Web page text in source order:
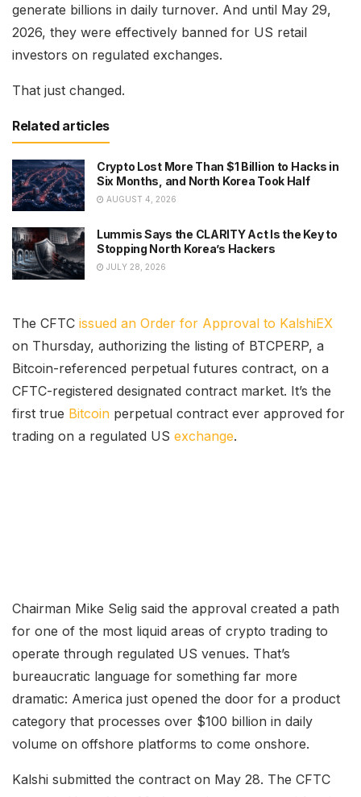
generate billions in daily turnover. And until May 29,
2026, they were effectively banned for US retail
investors on regulated exchanges.
That just changed.
Related articles
Crypto Lost More Than $1 Billion to Hacks in
Six Months, and North Korea Took Half
AUGUST 4, 2026
Lummis Says the CLARITY Act Is the Key to
Stopping North Korea’s Hackers
JULY 28, 2026
The CFTC issued an Order for Approval to KalshiEX
on Thursday, authorizing the listing of BTCPERP, a
Bitcoin-referenced perpetual futures contract, on a
CFTC-registered designated contract market. It’s the
first true Bitcoin perpetual contract ever approved for
trading on a regulated US exchange.
Chairman Mike Selig said the approval created a path
for one of the most liquid areas of crypto trading to
operate through regulated US venues. That’s
bureaucratic language for something far more
dramatic: America just opened the door for a product
category that processes over $100 billion in daily
volume on offshore platforms to come onshore.
Kalshi submitted the contract on May 28. The CFTC